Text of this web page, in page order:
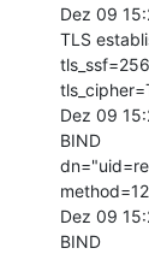
Dez 09
TLS
Dez 09
BIND
Dez 09
BIND